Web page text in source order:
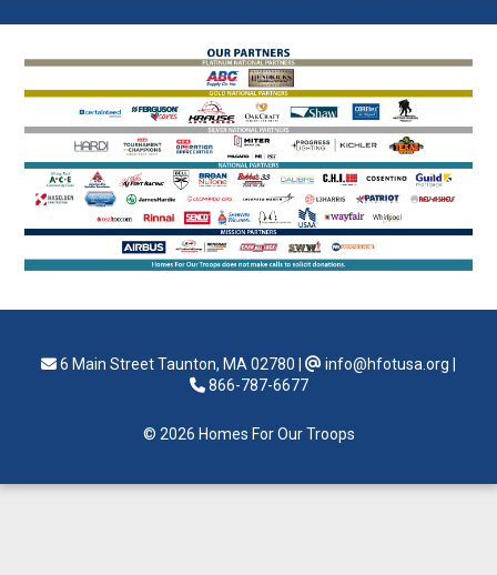
6 Main Street Taunton, MA 02780 info@hfotusa.org
866-787-6677
© 2026 Homes For Our Troops